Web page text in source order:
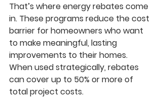
That’s where energy rebates come
in. These programs reduce the cost
barrier for homeowners who want
to make meaningful, lasting
improvements to their homes.
When used strategically, rebates
can cover up to 50% or more of
total project costs.